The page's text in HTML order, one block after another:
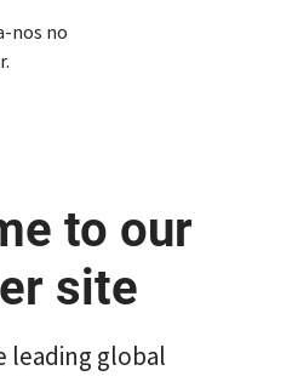
to our
site
leading global